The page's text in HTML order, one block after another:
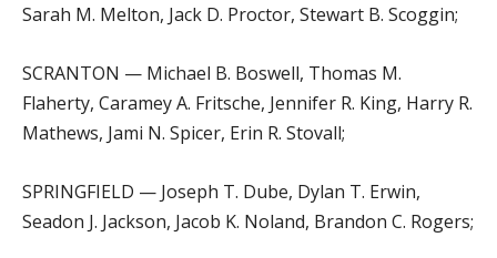
Sarah M. Melton, Jack D. Proctor, Stewart B. Scoggin;
SCRANTON — Michael B. Boswell, Thomas M.
Flaherty, Caramey A. Fritsche, Jennifer R. King, Harry R.
Mathews, Jami N. Spicer, Erin R. Stovall;
SPRINGFIELD — Joseph T. Dube, Dylan T. Erwin,
Seadon J. Jackson, Jacob K. Noland, Brandon C. Rogers;